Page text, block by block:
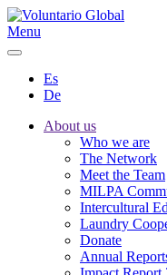
Menu
Es
De
About us
Who we are
The Network
Meet the Team
MILPA
Intercultural
Laundry
Donate
Annual